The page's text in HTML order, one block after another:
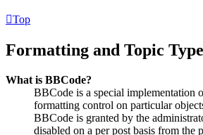
Top
Formatting and Topic
What is BBCode?
BBCode is a special
formatting control on particular
BBCode is granted by the
disabled on a per post basis from the